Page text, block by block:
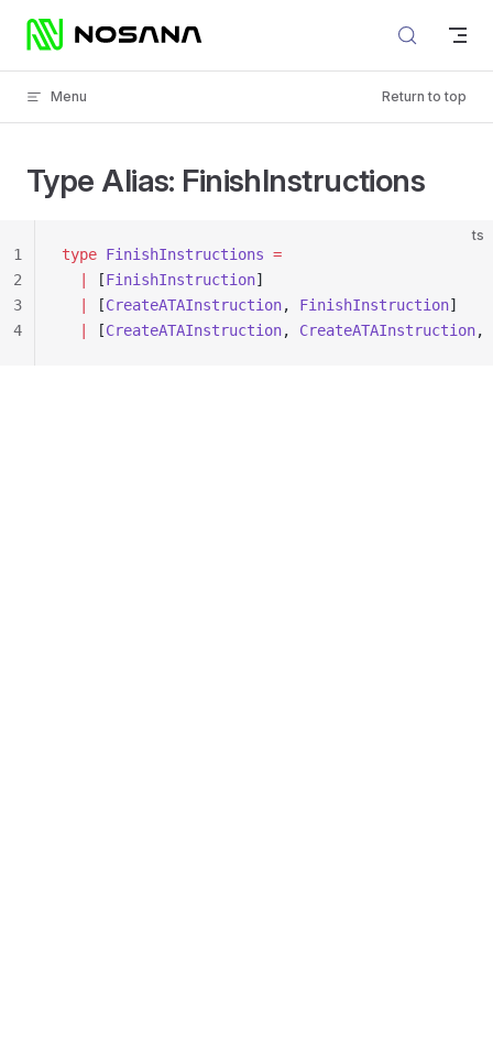
Skip to content
Menu Return to top
Type Alias: FinishInstructions
ts
type FinishInstructions =
[FinishInstruction]
[CreateATAInstruction, FinishInstruction]
[CreateATAInstruction, CreateATAInstruction,
1
2
3
4